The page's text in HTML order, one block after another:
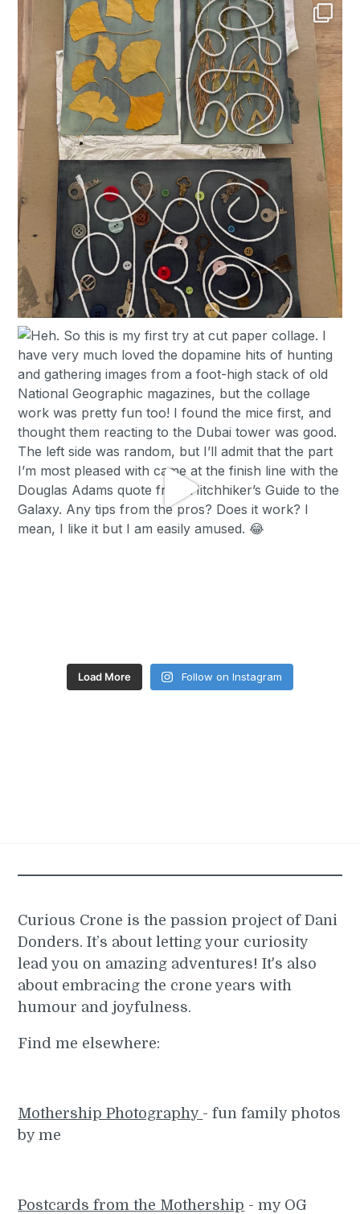
Load More Follow on Instagram
Curious Crone is the passion project of Dani
Donders. It’s about letting your curiosity
lead you on amazing adventures! It's also
about embracing the crone years with
humour and joyfulness.
Find me elsewhere:
Mothership Photography - fun family photos
by me
Postcards from the Mothership - my OG